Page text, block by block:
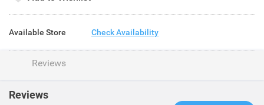
Available Store Check Availability
Reviews
Reviews